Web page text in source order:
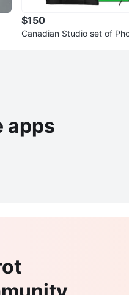
$150
Canadian Studio set of
apps